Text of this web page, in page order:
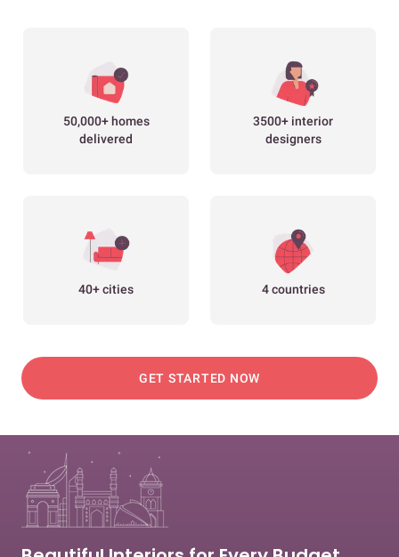
50,000+ homes
delivered
3500+ interior
designers
40+ cities 4 countries
GET STARTED NOW